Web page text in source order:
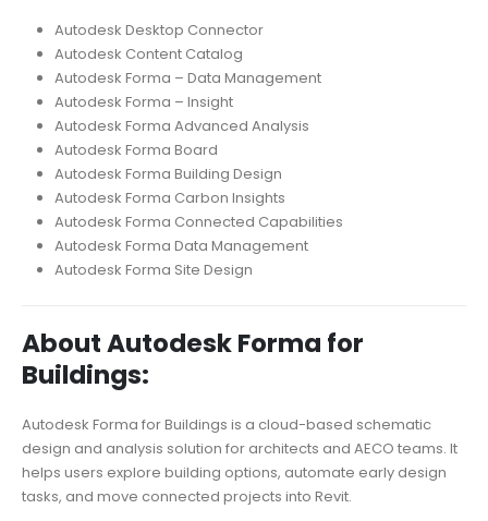
Autodesk Desktop Connector
Autodesk Content Catalog
Autodesk Forma – Data Management
Autodesk Forma – Insight
Autodesk Forma Advanced Analysis
Autodesk Forma Board
Autodesk Forma Building Design
Autodesk Forma Carbon Insights
Autodesk Forma Connected Capabilities
Autodesk Forma Data Management
Autodesk Forma Site Design
About Autodesk Forma for
Buildings:
Autodesk Forma for Buildings is a cloud-based schematic
design and analysis solution for architects and AECO teams. It
helps users explore building options, automate early design
tasks, and move connected projects into Revit.